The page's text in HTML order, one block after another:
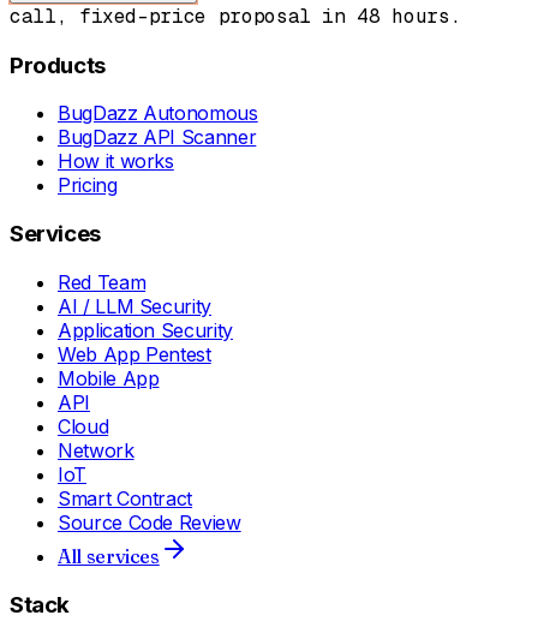
call, fixed-price proposal in 48 hours.
Products
BugDazz Autonomous
BugDazz API Scanner
How it works
Pricing
Services
Red Team
AI / LLM Security
Application Security
Web App Pentest
Mobile App
API
Cloud
Network
IoT
Smart Contract
Source Code Review
All services
Stack